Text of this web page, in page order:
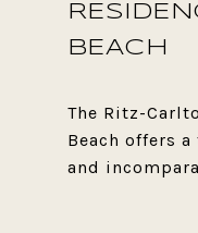
BEACH
The Ritz-
Beach offers